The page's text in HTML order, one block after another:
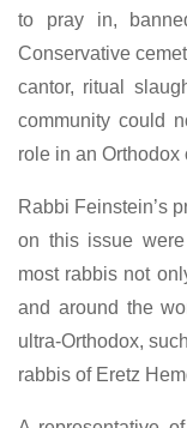
to pray in,
Conservative
cantor, ritual
community could
role in an Orthodox
Rabbi Feinstein’s
on this issue
most rabbis not
and around the
ultra-Orthodox,
rabbis of Eretz